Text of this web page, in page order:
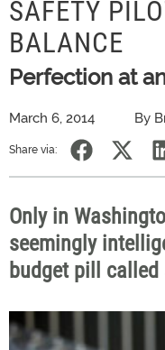
SAFETY
BALANCE
Perfection at
March 6, 2014 By
Share via:
Only in
seemingly
budget pill